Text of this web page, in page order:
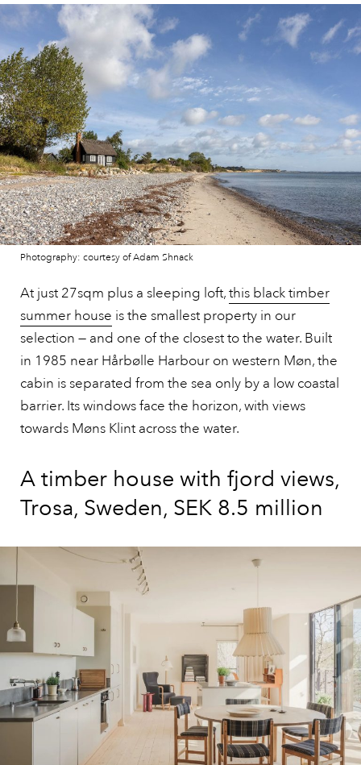
Photography: courtesy of Adam Shnack
At just 27sqm plus a sleeping loft,this black timber
summer house is the smallest property in our
selection — and one of the closest to the water. Built
in 1985 near Hårbølle Harbour on western Møn, the
cabin is separated from the sea only by a low coastal
barrier. Its windows face the horizon, with views
towards Møns Klint across the water.
A timber house with fjord views,
Trosa, Sweden, SEK 8.5 million